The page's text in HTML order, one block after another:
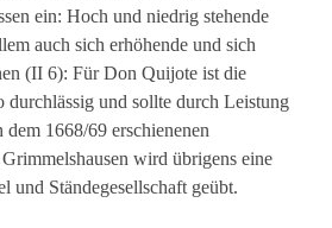
ein: Hoch und niedrig stehende
auch sich erhöhende und sich
(II 6): Für Don Quijote ist die
durchlässig und sollte durch Leistung
1668/69 erschienenen
wird übrigens eine
und Ständegesellschaft geübt.